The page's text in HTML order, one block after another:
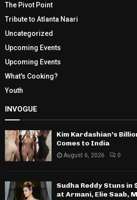
The Pivot Point
Tribute to Atlanta Naari
Uncategorized
Upcoming Events
Upcoming Events
What's Cooking?
Youth
INVOGUE
Kim Kardashian’s
Comes to India
August 6, 2026 0
Sudha Reddy Stuns in
at Armani, Elie Saab,